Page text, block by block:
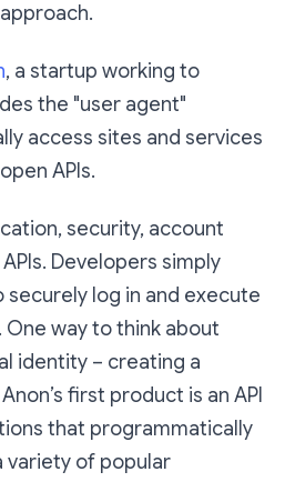
, a startup working to
the "user agent"
access sites and services
APIs.
security, account
Developers simply
securely log in and execute
way to think about
identity – creating a
first product is an API
that programmatically
variety of popular